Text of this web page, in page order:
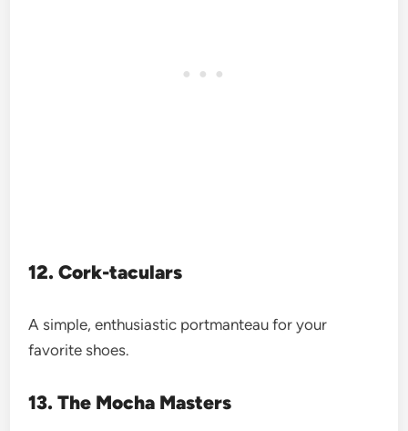
12. Cork-taculars
A simple, enthusiastic portmanteau for your
favorite shoes.
13. The Mocha Masters